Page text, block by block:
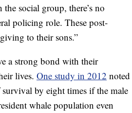
social group, there’s no
policing role. These post-
to their sons.”
a strong bond with their
lives. One study in 2012 noted
survival by eight times if the male
whale population even